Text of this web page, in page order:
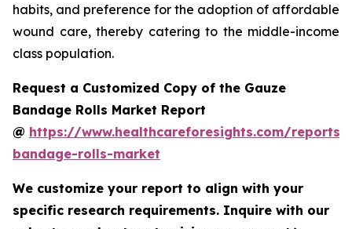
habits, and preference for the adoption of affordable
wound care, thereby catering to the middle-income
class population.
Request a Customized Copy of the Gauze
Bandage Rolls Market Report
@ https://www.healthcareforesights.com/reports/
bandage-rolls-market
We customize your report to align with your
specific research requirements. Inquire with our